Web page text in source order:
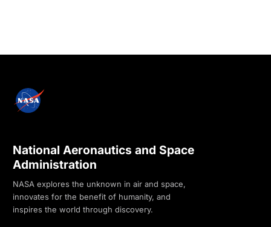
National Aeronautics and Space
Administration
NASA explores the unknown in air and space,
innovates for the benefit of humanity, and
inspires the world through discovery.